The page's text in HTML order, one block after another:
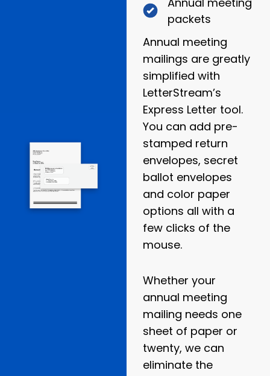
packets
Annual meeting
mailings are greatly
simplified with
LetterStream’s
Express Letter tool.
You can add pre-
stamped return
envelopes, secret
ballot envelopes
and color paper
options all with a
few clicks of the
mouse.
Whether your
annual meeting
mailing needs one
sheet of paper or
twenty, we can
eliminate the